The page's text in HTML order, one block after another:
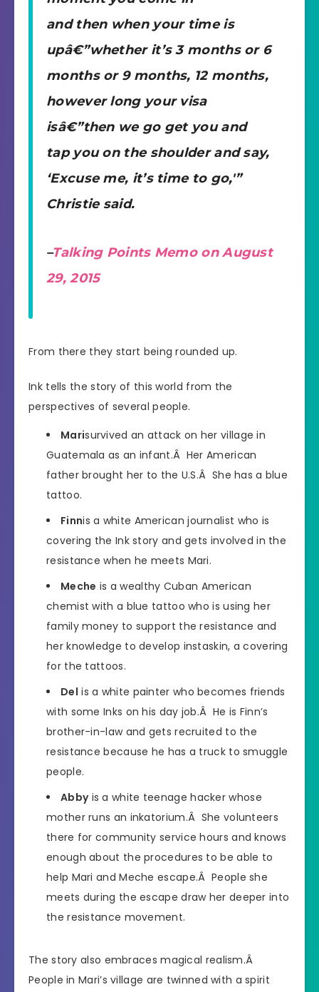
and then when your time is
upâ€”whether it’s 3 months or 6
months or 9 months, 12 months,
however long your visa
isâ€”then we go get you and
tap you on the shoulder and say,
‘Excuse me, it’s time to go,'”
Christie said.
–Talking Points Memo on August
29, 2015
From there they start being rounded up.
Ink tells the story of this world from the
perspectives of several people.
Marisurvived an attack on her village in
Guatemala as an infant.Â Her American
father brought her to the U.S.Â She has a blue
tattoo.
Finnis a white American journalist who is
covering the Ink story and gets involved in the
resistance when he meets Mari.
Meche is a wealthy Cuban American
chemist with a blue tattoo who is using her
family money to support the resistance and
her knowledge to develop instaskin, a covering
for the tattoos.
Del is a white painter who becomes friends
with some Inks on his day job.Â He is Finn’s
brother-in-law and gets recruited to the
resistance because he has a truck to smuggle
people.
Abbyis a white teenage hacker whose
mother runs an inkatorium.Â She volunteers
there for community service hours and knows
enough about the procedures to be able to
help Mari and Meche escape.Â People she
meets during the escape draw her deeper into
the resistance movement.
The story also embraces magical realism.Â
People in Mari’s village are twinned with a spirit